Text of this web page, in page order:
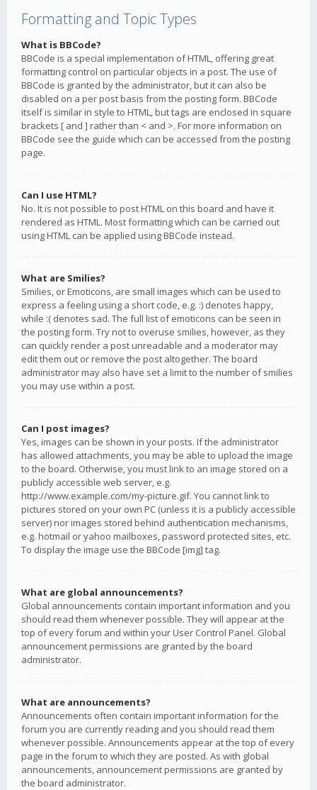
Formatting and Topic Types
What is BBCode?
BBCode is a special implementation of HTML, offering great
formatting control on particular objects in a post. The use of
BBCode is granted by the administrator, but it can also be
disabled on a per post basis from the posting form. BBCode
itself is similar in style to HTML, but tags are enclosed in square
brackets [ and ] rather than < and >. For more information on
BBCode see the guide which can be accessed from the posting
page.
Can I use HTML?
No. It is not possible to post HTML on this board and have it
rendered as HTML. Most formatting which can be carried out
using HTML can be applied using BBCode instead.
What are Smilies?
Smilies, or Emoticons, are small images which can be used to
express a feeling using a short code, e.g. :) denotes happy,
while :( denotes sad. The full list of emoticons can be seen in
the posting form. Try not to overuse smilies, however, as they
can quickly render a post unreadable and a moderator may
edit them out or remove the post altogether. The board
administrator may also have set a limit to the number of smilies
you may use within a post.
Can I post images?
Yes, images can be shown in your posts. If the administrator
has allowed attachments, you may be able to upload the image
to the board. Otherwise, you must link to an image stored on a
publicly accessible web server, e.g.
http://www.example.com/my-picture.gif. You cannot link to
pictures stored on your own PC (unless it is a publicly accessible
server) nor images stored behind authentication mechanisms,
e.g. hotmail or yahoo mailboxes, password protected sites, etc.
To display the image use the BBCode [img] tag.
What are global announcements?
Global announcements contain important information and you
should read them whenever possible. They will appear at the
top of every forum and within your User Control Panel. Global
announcement permissions are granted by the board
administrator.
What are announcements?
Announcements often contain important information for the
forum you are currently reading and you should read them
whenever possible. Announcements appear at the top of every
page in the forum to which they are posted. As with global
announcements, announcement permissions are granted by
the board administrator.